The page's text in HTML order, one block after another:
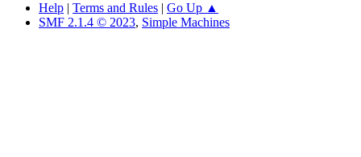
Help | Terms and Rules | Go Up ▲
SMF 2.1.4 © 2023, Simple Machines